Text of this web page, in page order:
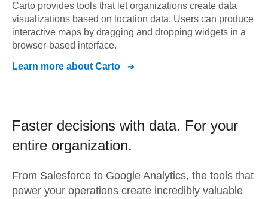
Carto provides tools that let organizations create data
visualizations based on location data. Users can produce
interactive maps by dragging and dropping widgets in a
browser-based interface.
Learn more about Carto
Faster decisions with data. For your
entire organization.
From Salesforce to Google Analytics, the tools that
power your operations create incredibly valuable